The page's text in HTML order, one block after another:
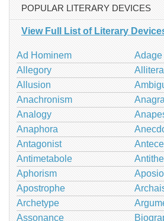
POPULAR LITERARY DEVICES
View Full List of Literary
Ad Hominem
Adage
Allegory
Allusion
Anachronism
Analogy
Anaphora
Antagonist
Antimetabole
Aphorism
Apostrophe
Archetype
Assonance